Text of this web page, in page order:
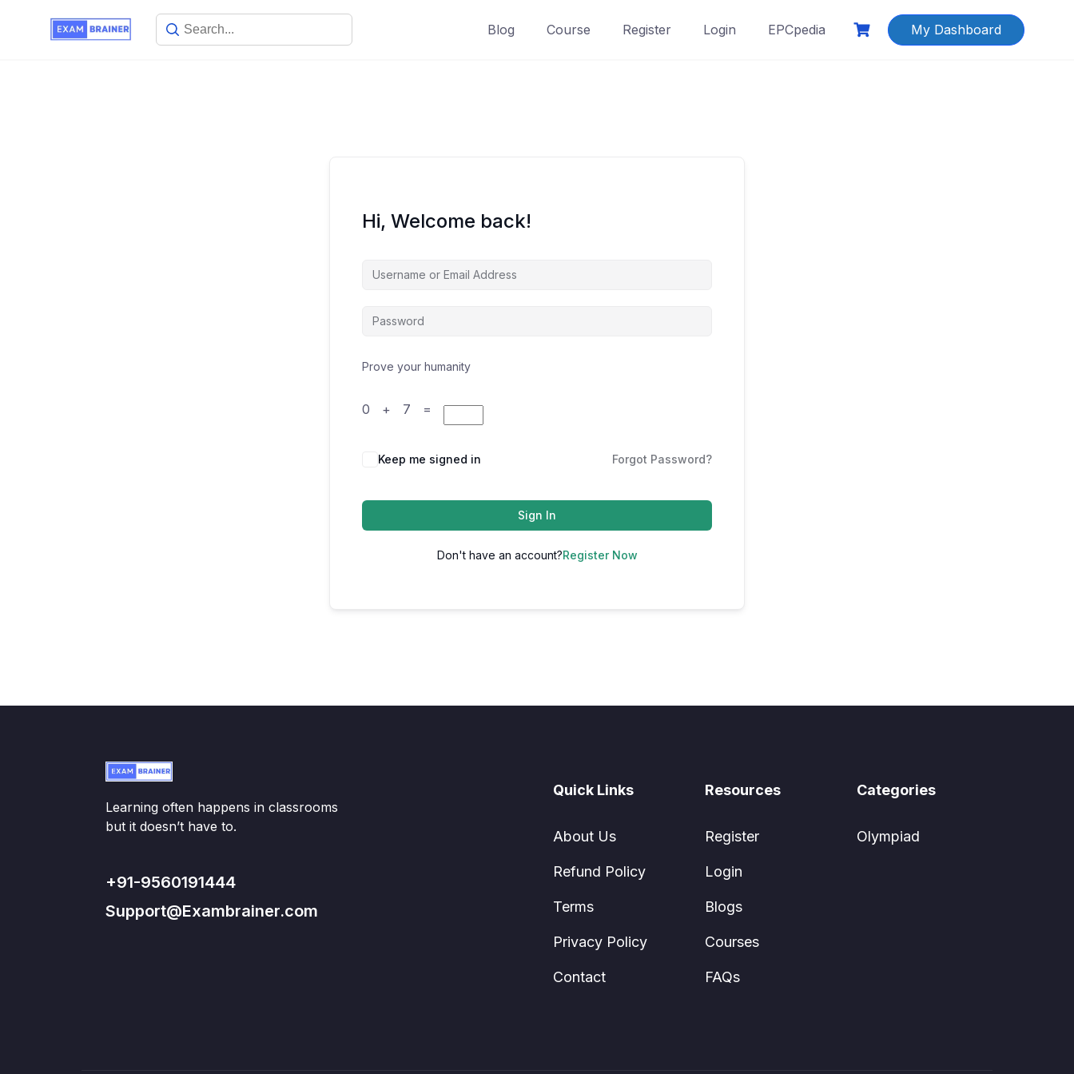
Blog Course Register Login EPCpedia My Dashboard
Hi, Welcome back!
Prove your humanity
0 + 7 =
Keep me signed in Forgot Password?
Sign In
Don't have an account?Register Now
Learning often happens in classrooms
but it doesn’t have to.
+91-9560191444
Support@Exambrainer.com
Quick Links
About Us
Refund Policy
Terms
Privacy Policy
Contact
Resources
Register
Login
Blogs
Courses
FAQs
Categories
Olympiad